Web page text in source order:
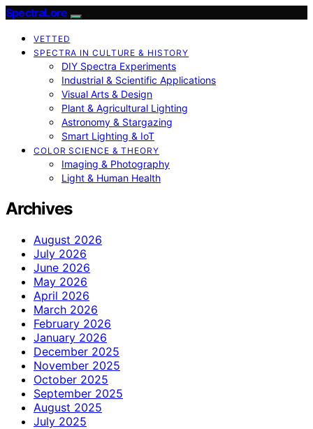
SpectraLore
VETTED
SPECTRA IN CULTURE & HISTORY
DIY Spectra Experiments
Industrial & Scientific Applications
Visual Arts & Design
Plant & Agricultural Lighting
Astronomy & Stargazing
Smart Lighting & IoT
COLOR SCIENCE & THEORY
Imaging & Photography
Light & Human Health
Archives
August 2026
July 2026
June 2026
May 2026
April 2026
March 2026
February 2026
January 2026
December 2025
November 2025
October 2025
September 2025
August 2025
July 2025